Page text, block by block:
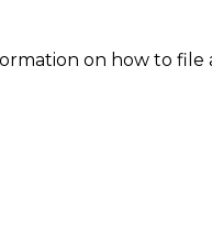
on how to file